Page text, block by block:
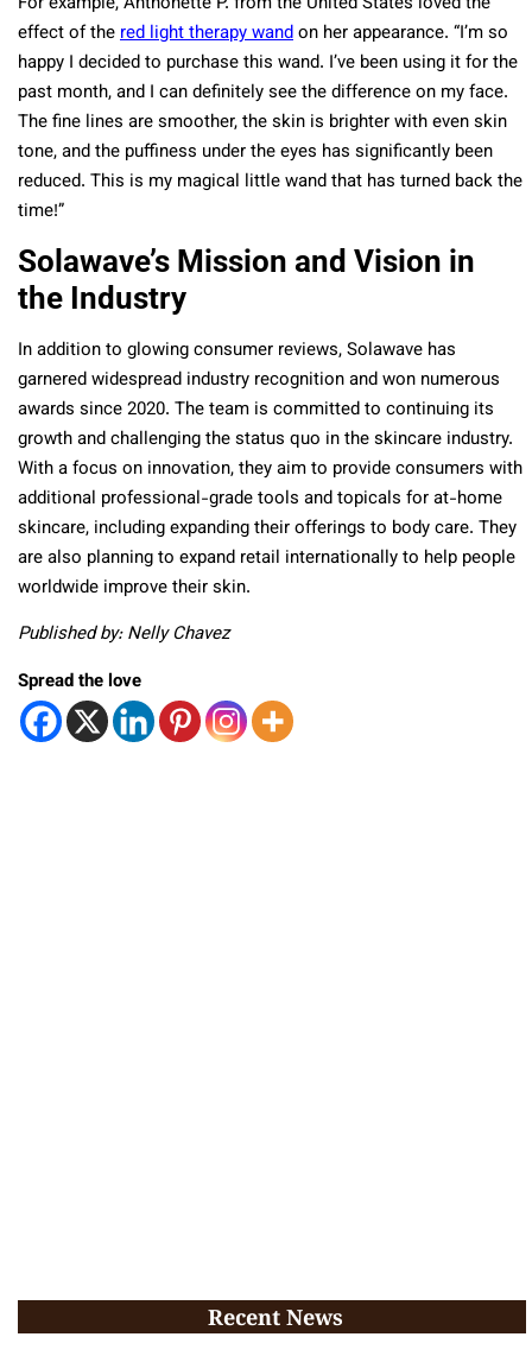
effect of thered light therapy wandon her appearance. “I’m so
happy I decided to purchase this wand. I’ve been using it for the
past month, and I can definitely see the difference on my face.
The fine lines are smoother, the skin is brighter with even skin
tone, and the puffiness under the eyes has significantly been
reduced. This is my magical little wand that has turned back the
time!”
Solawave’s Mission and Vision in
the Industry
In addition to glowing consumer reviews, Solawave has
garnered widespread industry recognition and won numerous
awards since 2020. The team is committed to continuing its
growth and challenging the status quo in the skincare industry.
With a focus on innovation, they aim to provide consumers with
additional professional-grade tools and topicals for at-home
skincare, including expanding their offerings to body care. They
are also planning to expand retail internationally to help people
worldwide improve their skin.
Published by: Nelly Chavez
Spread the love
Recent News